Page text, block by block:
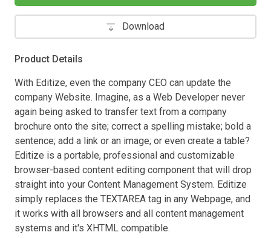
Download
Product Details
With Editize, even the company CEO can update the
company Website. Imagine, as a Web Developer never
again being asked to transfer text from a company
brochure onto the site; correct a spelling mistake; bold a
sentence; add a link or an image; or even create a table?
Editize is a portable, professional and customizable
browser-based content editing component that will drop
straight into your Content Management System. Editize
simply replaces the TEXTAREA tag in any Webpage, and
it works with all browsers and all content management
systems and it's XHTML compatible.